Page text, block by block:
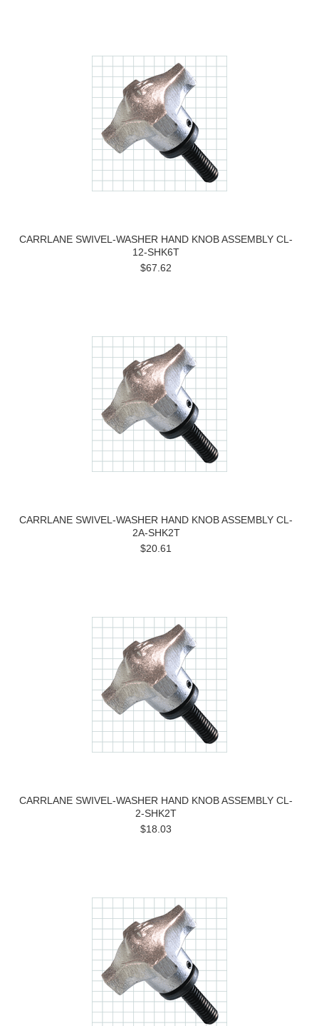
CARRLANE SWIVEL-WASHER HAND KNOB ASSEMBLY CL-
12-SHK6T
$67.62
CARRLANE SWIVEL-WASHER HAND KNOB ASSEMBLY CL-
2A-SHK2T
$20.61
CARRLANE SWIVEL-WASHER HAND KNOB ASSEMBLY CL-
2-SHK2T
$18.03